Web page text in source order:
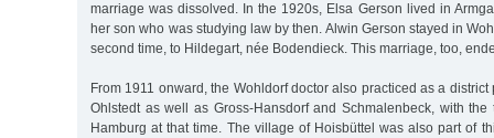
marriage was dissolved. In the 1920s, Elsa Gerson lived in
her son who was studying law by then. Alwin Gerson stayed in
second time, to Hildegart, née Bodendieck. This marriage, too,
From 1911 onward, the Wohldorf doctor also practiced as a
Ohlstedt as well as Gross-Hansdorf and Schmalenbeck, with
Hamburg at that time. The village of Hoisbüttel was also part of